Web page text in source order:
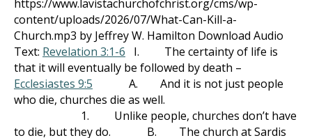
https://www.lavistachurchofchrist.org/cms/wp-
content/uploads/2026/07/What-Can-Kill-a-
Church.mp3 by Jeffrey W. Hamilton Download Audio
Text: Revelation 3:1-6 I. The certainty of life is
that it will eventually be followed by death –
Ecclesiastes 9:5 A. And it is not just people
who die, churches die as well.
1. Unlike people, churches don’t have
to die, but they do. B. The church at Sardis